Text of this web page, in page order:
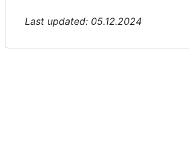
Last updated: 05.12.2024